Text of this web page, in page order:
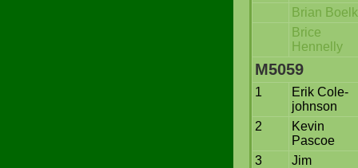
Brian Boelk
Brice
Hennelly
M5059
1
Erik Cole-
johnson
2
Kevin
Pascoe
3
Jim